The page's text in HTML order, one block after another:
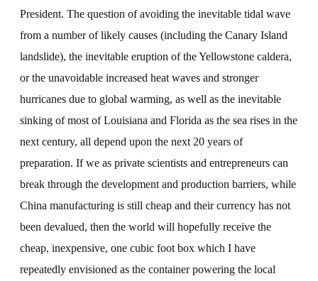
President. The question of avoiding the inevitable tidal wave
from a number of likely causes (including the Canary Island
landslide), the inevitable eruption of the Yellowstone caldera,
or the unavoidable increased heat waves and stronger
hurricanes due to global warming, as well as the inevitable
sinking of most of Louisiana and Florida as the sea rises in the
next century, all depend upon the next 20 years of
preparation. If we as private scientists and entrepreneurs can
break through the development and production barriers, while
China manufacturing is still cheap and their currency has not
been devalued, then the world will hopefully receive the
cheap, inexpensive, one cubic foot box which I have
repeatedly envisioned as the container powering the local